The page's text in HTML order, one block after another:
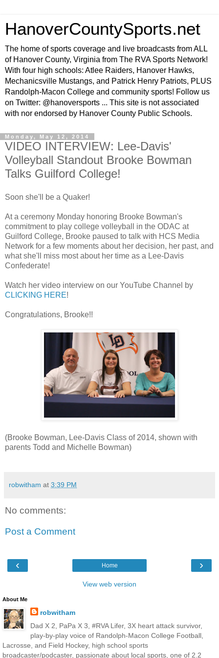
HanoverCountySports.net
The home of sports coverage and live broadcasts from ALL
of Hanover County, Virginia from The RVA Sports Network!
With four high schools: Atlee Raiders, Hanover Hawks,
Mechanicsville Mustangs, and Patrick Henry Patriots, PLUS
Randolph-Macon College and community sports! Follow us
on Twitter: @hanoversports ... This site is not associated
with nor endorsed by Hanover County Public Schools.
Monday, May 12, 2014
VIDEO INTERVIEW: Lee-Davis'
Volleyball Standout Brooke Bowman
Talks Guilford College!
Soon she'll be a Quaker!
At a ceremony Monday honoring Brooke Bowman's
commitment to play college volleyball in the ODAC at
Guilford College, Brooke paused to talk with HCS Media
Network for a few moments about her decision, her past, and
what she'll miss most about her time as a Lee-Davis
Confederate!
Watch her video interview on our YouTube Channel by
CLICKING HERE!
Congratulations, Brooke!!
(Brooke Bowman, Lee-Davis Class of 2014, shown with
parents Todd and Michelle Bowman)
robwitham at 3:39 PM
No comments:
Post a Comment
‹ ›
Home
View web version
About Me
robwitham
Dad X 2, PaPa X 3, #RVA Lifer, 3X heart attack survivor,
play-by-play voice of Randolph-Macon College Football,
Lacrosse, and Field Hockey, high school sports
broadcaster/podcaster, passionate about local sports, one of 2.2